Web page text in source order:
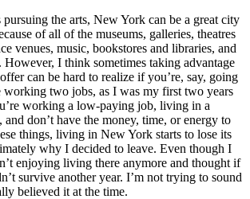
the arts, New York can be a great city
of all of the museums, galleries, theatres
venues, music, bookstores and libraries, and
However, I think sometimes taking advantage
can be hard to realize if you’re, say, going
two jobs, as I was my first two years
working a low-paying job, living in a
and don’t have the money, time, or energy to
things, living in New York starts to lose its
why I decided to leave. Even though I
enjoying living there anymore and thought if
survive another year. I’m not trying to sound
believed it at the time.